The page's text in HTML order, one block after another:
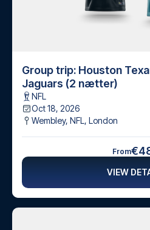
Group trip: Houston
Jaguars (2 nætter)
NFL
Oct 18, 2026
Wembley, NFL, London
From
VIEW